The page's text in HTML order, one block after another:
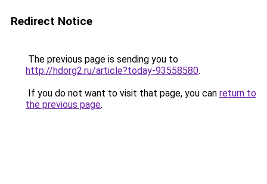
Redirect Notice
The previous page is sending you to
http://hdorg2.ru/article?today-93558580.
If you do not want to visit that page, you can return to
the previous page.